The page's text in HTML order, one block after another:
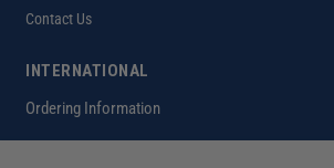
Contact Us
INTERNATIONAL
Ordering Information